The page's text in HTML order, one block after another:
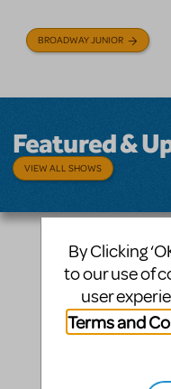
BROADWAY JUNIOR
Featured &
VIEW ALL SHOWS
By Clicking
to our use of
user
Terms and